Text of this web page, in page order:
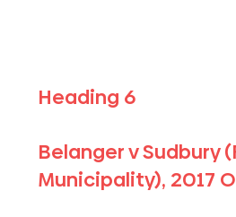
Belanger v Sudbury
Municipality), 2017
Heading 6